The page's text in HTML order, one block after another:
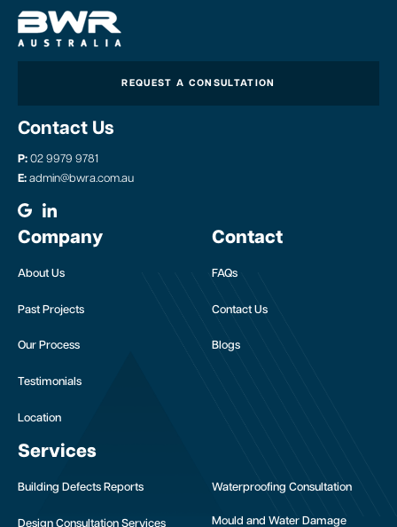
REQUEST A CONSULTATION
Contact Us
P: 02 9979 9781
E: admin@bwra.com.au
Company
About Us
Past Projects
Our Process
Testimonials
Location
Services
Building Defects Reports Waterproofing Consultation
Design Consultation Services Mould and Water Damage
Contact
FAQs
Contact Us
Blogs